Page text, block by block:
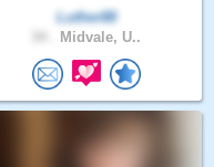
Luther88
Midvale, U..